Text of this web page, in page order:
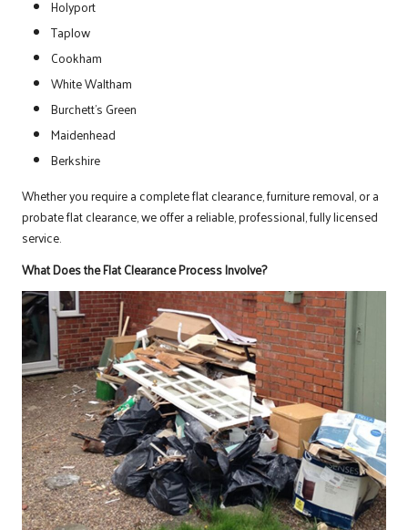
Holyport
Taplow
Cookham
White Waltham
Burchett’s Green
Maidenhead
Berkshire
Whether you require a complete flat clearance, furniture removal, or a
probate flat clearance, we offer a reliable, professional, fully licensed
service.
What Does the Flat Clearance Process Involve?